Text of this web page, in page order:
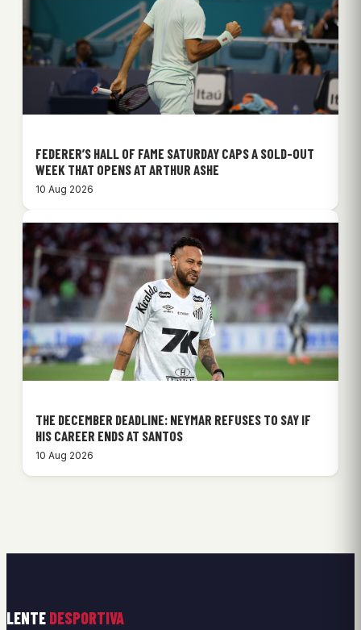
FEDERER’S HALL OF FAME SATURDAY CAPS A SOLD-OUT
WEEK THAT OPENS AT ARTHUR ASHE
10 Aug 2026
THE DECEMBER DEADLINE: NEYMAR REFUSES TO SAY IF
HIS CAREER ENDS AT SANTOS
10 Aug 2026
LENTE DESPORTIVA